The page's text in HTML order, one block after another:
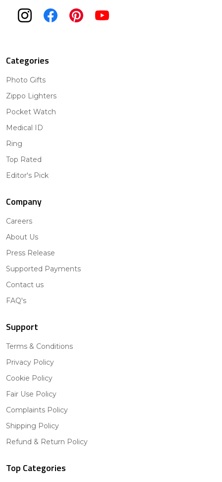
Categories
Photo Gifts
Zippo Lighters
Pocket Watch
Medical ID
Ring
Top Rated
Editor's Pick
Company
Careers
About Us
Press Release
Supported Payments
Contact us
FAQ's
Support
Terms & Conditions
Privacy Policy
Cookie Policy
Fair Use Policy
Complaints Policy
Shipping Policy
Refund & Return Policy
Top Categories